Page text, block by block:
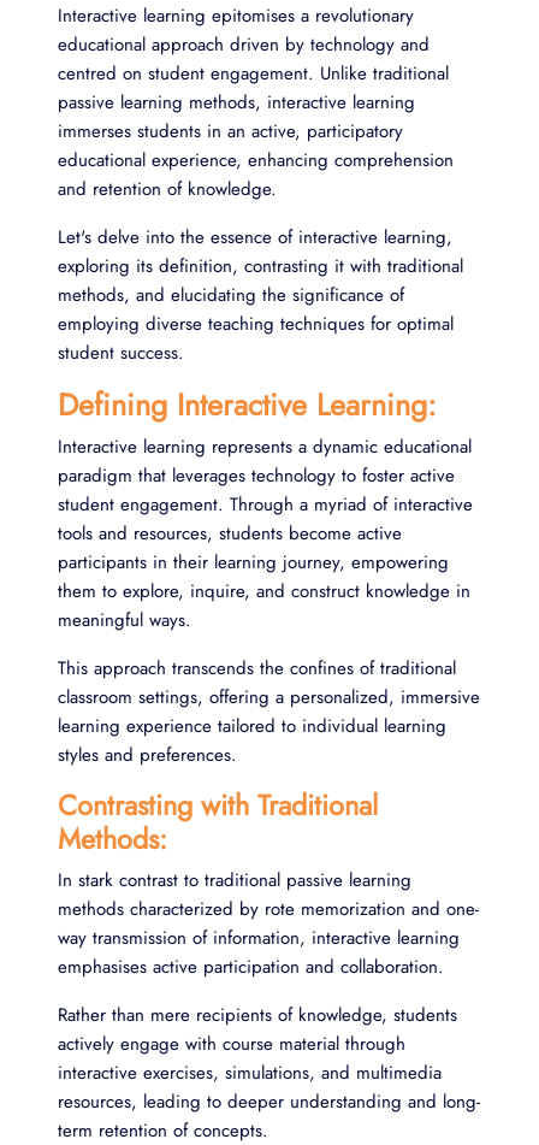
Interactive learning epitomises a revolutionary
educational approach driven by technology and
centred on student engagement. Unlike traditional
passive learning methods, interactive learning
immerses students in an active, participatory
educational experience, enhancing comprehension
and retention of knowledge.
Let's delve into the essence of interactive learning,
exploring its definition, contrasting it with traditional
methods, and elucidating the significance of
employing diverse teaching techniques for optimal
student success.
Defining Interactive Learning:
Interactive learning represents a dynamic educational
paradigm that leverages technology to foster active
student engagement. Through a myriad of interactive
tools and resources, students become active
participants in their learning journey, empowering
them to explore, inquire, and construct knowledge in
meaningful ways.
This approach transcends the confines of traditional
classroom settings, offering a personalized, immersive
learning experience tailored to individual learning
styles and preferences.
Contrasting with Traditional
Methods:
In stark contrast to traditional passive learning
methods characterized by rote memorization and one-
way transmission of information, interactive learning
emphasises active participation and collaboration.
Rather than mere recipients of knowledge, students
actively engage with course material through
interactive exercises, simulations, and multimedia
resources, leading to deeper understanding and long-
term retention of concepts.